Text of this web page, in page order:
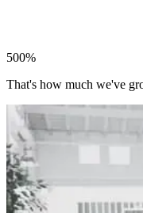
500%
That's how much we've